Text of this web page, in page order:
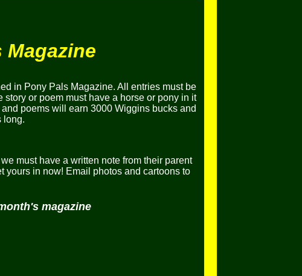
in Pony Pals Magazine. All entries must be
or poem must have a horse or pony in it
poems will earn 3000 Wiggins bucks and
long.
must have a written note from their parent
yours in now! Email photos and cartoons to
magazine